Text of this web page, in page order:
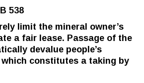
538
limit the mineral owner’s
a fair lease. Passage of the
devalue people’s
constitutes a taking by